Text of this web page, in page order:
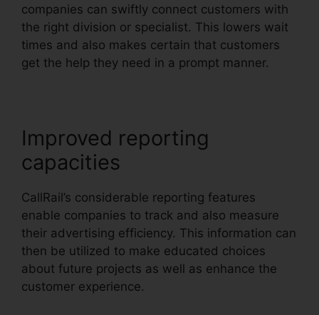
companies can swiftly connect customers with
the right division or specialist. This lowers wait
times and also makes certain that customers
get the help they need in a prompt manner.
Improved reporting
capacities
CallRail’s considerable reporting features
enable companies to track and also measure
their advertising efficiency. This information can
then be utilized to make educated choices
about future projects as well as enhance the
customer experience.